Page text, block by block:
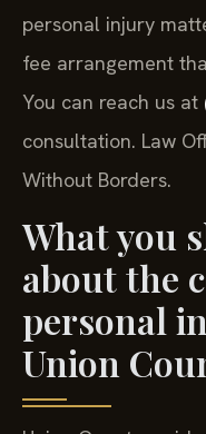
personal injury
fee arrangement
You can reach us at
consultation. Law
Without Borders.
What you
about the
personal
Union